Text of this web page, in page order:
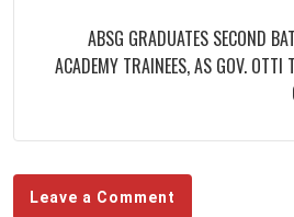
ABSG GRADUATES SECOND
ACADEMY TRAINEES, AS GOV. OTTI
Leave a Comment